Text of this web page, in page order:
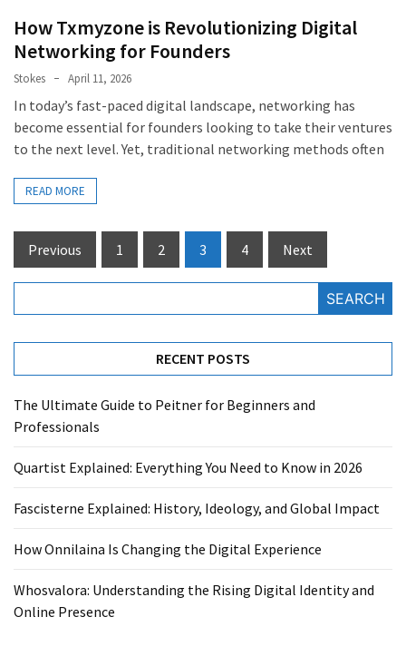
How Txmyzone is Revolutionizing Digital
Networking for Founders
Stokes April 11, 2026
In today’s fast-paced digital landscape, networking has
become essential for founders looking to take their ventures
to the next level. Yet, traditional networking methods often
READ MORE
Posts
pagination
Previous 1 2 3 4 Next
SEARCH
RECENT POSTS
The Ultimate Guide to Peitner for Beginners and
Professionals
Quartist Explained: Everything You Need to Know in 2026
Fascisterne Explained: History, Ideology, and Global Impact
How Onnilaina Is Changing the Digital Experience
Whosvalora: Understanding the Rising Digital Identity and
Online Presence